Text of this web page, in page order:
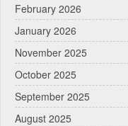
February 2026
January 2026
November 2025
October 2025
September 2025
August 2025